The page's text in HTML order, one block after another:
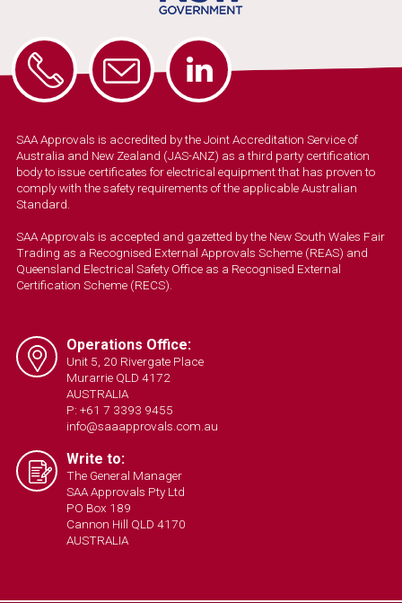
SAA Approvals is accredited by the Joint Accreditation Service of
Australia and New Zealand (JAS-ANZ) as a third party certification
body to issue certificates for electrical equipment that has proven to
comply with the safety requirements of the applicable Australian
Standard.
SAA Approvals is accepted and gazetted by the New South Wales Fair
Trading as a Recognised External Approvals Scheme (REAS) and
Queensland Electrical Safety Office as a Recognised External
Certification Scheme (RECS).
Operations Office:
Unit 5, 20 Rivergate Place
Murarrie QLD 4172
AUSTRALIA
P: +61 7 3393 9455
info@saaapprovals.com.au
Write to:
The General Manager
SAA Approvals Pty Ltd
PO Box 189
Cannon Hill QLD 4170
AUSTRALIA